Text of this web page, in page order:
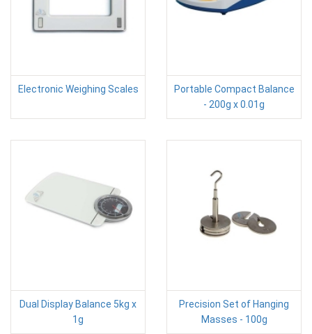
Electronic Weighing Scales
Portable Compact Balance
- 200g x 0.01g
Dual Display Balance 5kg x
1g
Precision Set of Hanging
Masses - 100g